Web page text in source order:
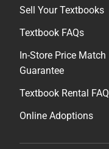
Sell Your Textbooks
Textbook FAQs
In-Store Price Match
Guarantee
Textbook Rental FAQ
Online Adoptions